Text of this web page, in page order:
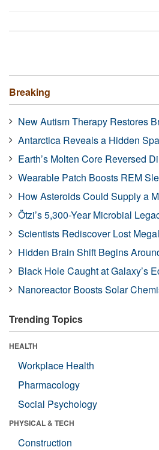
Breaking
New Autism Therapy Restores
Antarctica Reveals a Hidden
Earth’s Molten Core Reversed
Wearable Patch Boosts REM
How Asteroids Could Supply a
Ötzi’s 5,300-Year Microbial
Scientists Rediscover Lost
Hidden Brain Shift Begins
Black Hole Caught at Galaxy’s
Nanoreactor Boosts Solar
Trending Topics
HEALTH
Workplace Health
Pharmacology
Social Psychology
PHYSICAL & TECH
Construction